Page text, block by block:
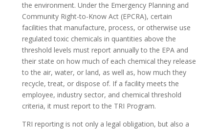
the environment. Under the Emergency Planning and
Community Right-to-Know Act (EPCRA), certain
facilities that manufacture, process, or otherwise use
regulated toxic chemicals in quantities above the
threshold levels must report annually to the EPA and
their state on how much of each chemical they release
to the air, water, or land, as well as, how much they
recycle, treat, or dispose of. If a facility meets the
employee, industry sector, and chemical threshold
criteria, it must report to the TRI Program.
TRI reporting is not only a legal obligation, but also a